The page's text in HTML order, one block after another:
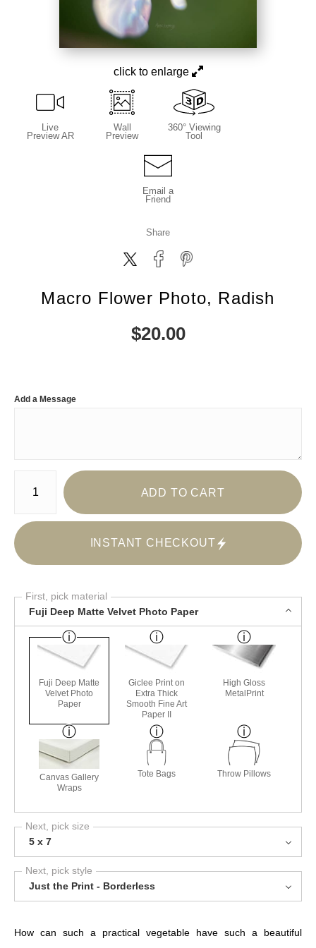
click to enlarge
Live
Preview AR
Wall
Preview
360° Viewing
Tool
Email a
Friend
Share
Macro Flower Photo, Radish
$20.00
Add a Message
Number of product units
ADD TO CART
INSTANT CHECKOUT
First, pick material
Fuji Deep Matte Velvet Photo Paper
Fuji Deep Matte
Velvet Photo
Paper
Giclee Print on
Extra Thick
Smooth Fine Art
Paper II
High Gloss
MetalPrint
Canvas Gallery
Wraps
Tote Bags Throw Pillows
Next, pick size
5 x 7
Next, pick style
Just the Print - Borderless
How can such a practical vegetable have such a beautiful